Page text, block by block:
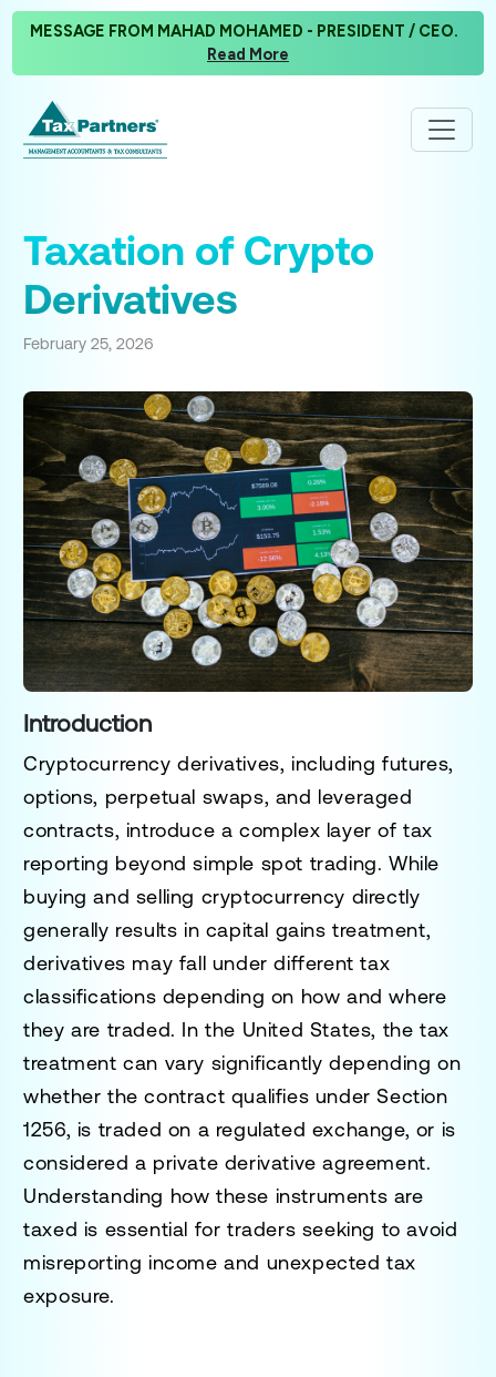
MESSAGE FROM MAHAD MOHAMED - PRESIDENT / CEO.
Read More
Taxation of Crypto
Derivatives
February 25, 2026
Introduction
Cryptocurrency derivatives, including futures,
options, perpetual swaps, and leveraged
contracts, introduce a complex layer of tax
reporting beyond simple spot trading. While
buying and selling cryptocurrency directly
generally results in capital gains treatment,
derivatives may fall under different tax
classifications depending on how and where
they are traded. In the United States, the tax
treatment can vary significantly depending on
whether the contract qualifies under Section
1256, is traded on a regulated exchange, or is
considered a private derivative agreement.
Understanding how these instruments are
taxed is essential for traders seeking to avoid
misreporting income and unexpected tax
exposure.